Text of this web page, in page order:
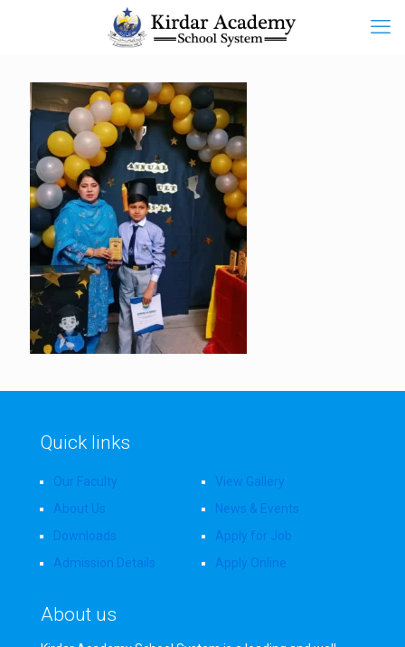
Quick links
Our Faculty
About Us
Downloads
Admission Details
View Gallery
News & Events
Apply for Job
Apply Online
About us